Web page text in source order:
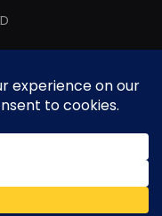
By Web Service